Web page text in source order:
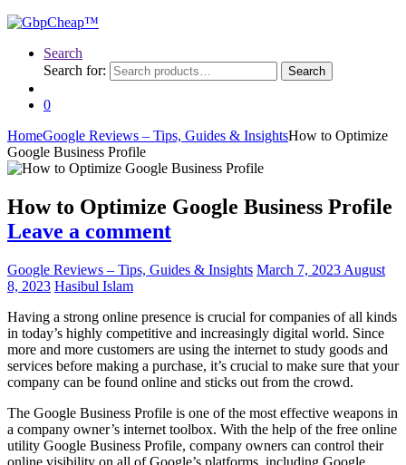
Search
Search for:
Search
0
HomeGoogle Reviews – Tips, Guides & InsightsHow to Optimize
Google Business Profile
How to Optimize Google Business Profile
Leave a comment
Google Reviews – Tips, Guides & Insights March 7, 2023 August
8, 2023 Hasibul Islam
Having a strong online presence is crucial for companies of all kinds
in today’s highly competitive and increasingly digital world. Since
more and more customers are using the internet to study goods and
services before making a purchase, it’s crucial to make sure that your
company can be found online and sticks out from the crowd.
The Google Business Profile is one of the most effective weapons in
a company owner’s internet toolbox. With the help of the free online
utility Google Business Profile, company owners can control their
online visibility on all of Google’s platforms, including Google